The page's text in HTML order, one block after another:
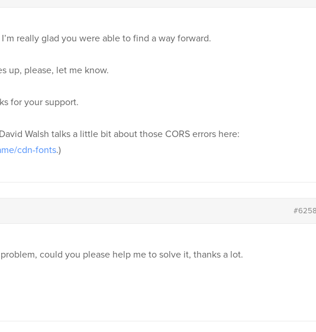
I’m really glad you were able to find a way forward.
up, please, let me know.
for your support.
Walsh talks a little bit about those CORS errors here:
cdn-fonts.)
could you please help me to solve it, thanks a lot.